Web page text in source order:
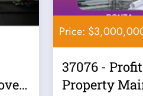
Price:
37076 -
Property